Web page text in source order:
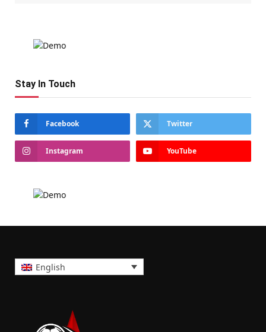
Stay In Touch
Facebook Twitter
Instagram YouTube
English